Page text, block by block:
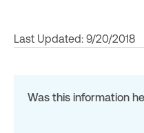
Last Updated: 9/20/2018
Was this information